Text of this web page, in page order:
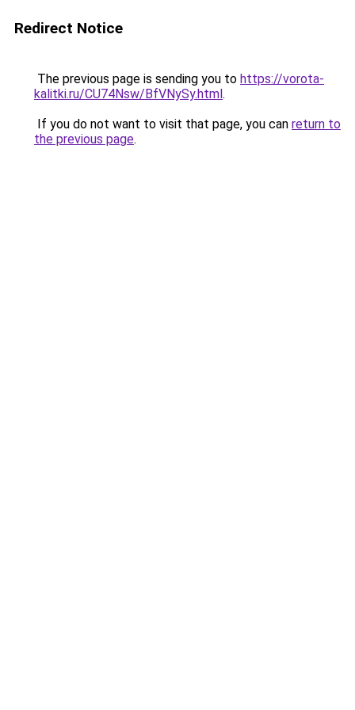
Redirect Notice
The previous page is sending you to https://vorota-
kalitki.ru/CU74Nsw/BfVNySy.html.
If you do not want to visit that page, you can return to
the previous page.